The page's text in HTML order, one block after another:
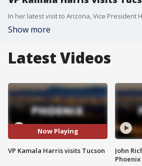
Show more
Latest Videos
Now Playing
VP Kamala Harris visits Tucson
John